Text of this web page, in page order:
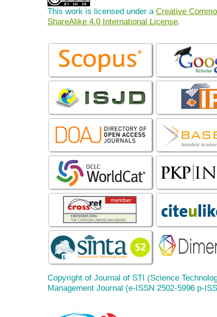
This work is licensed under a Creative
ShareAlike 4.0 International License.
Copyright of Journal of STI (Science
Management Journal (e-ISSN 2502-5996 p-